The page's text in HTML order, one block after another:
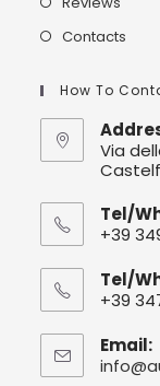
Contacts
How To
Via
Tel/
+39
Tel/
+39
Email: